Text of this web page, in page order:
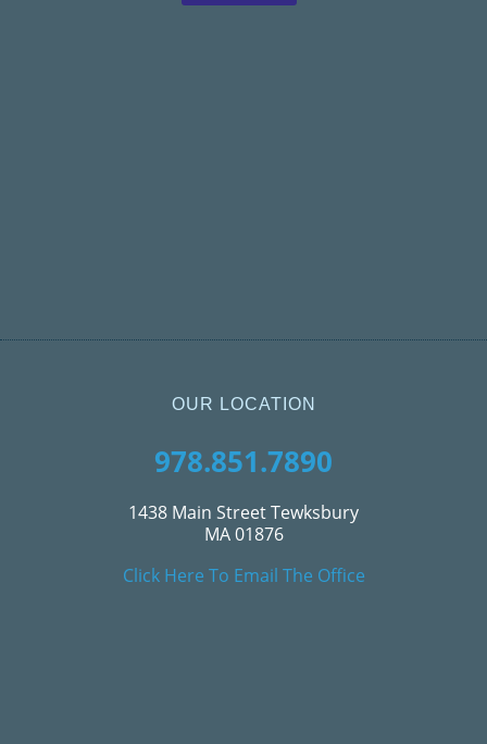
OUR LOCATION
978.851.7890
1438 Main Street Tewksbury
MA 01876
Click Here To Email The Office